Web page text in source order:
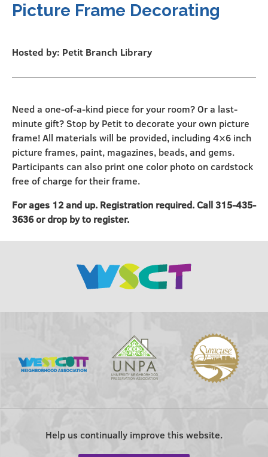
Picture Frame Decorating
Hosted by: Petit Branch Library
Need a one-of-a-kind piece for your room? Or a last-
minute gift? Stop by Petit to decorate your own picture
frame! All materials will be provided, including 4×6 inch
picture frames, paint, magazines, beads, and gems.
Participants can also print one color photo on cardstock
free of charge for their frame.
For ages 12 and up. Registration required. Call 315-435-
3636 or drop by to register.
Help us continually improve this website.